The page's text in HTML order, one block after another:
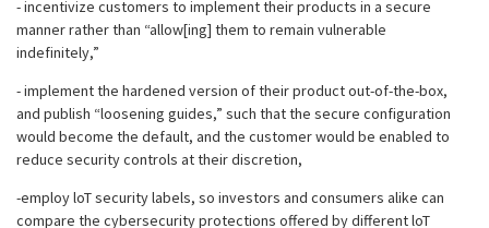
- incentivize customers to implement their products in a secure
manner rather than “allow[ing] them to remain vulnerable
indefinitely,”
- implement the hardened version of their product out-of-the-box,
and publish “loosening guides,” such that the secure configuration
would become the default, and the customer would be enabled to
reduce security controls at their discretion,
-employ loT security labels, so investors and consumers alike can
compare the cybersecurity protections offered by different loT